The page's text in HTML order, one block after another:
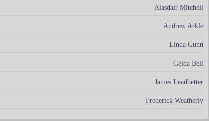
Alasdair Mitchell
Andrew Arkle
Linda Gunn
Gelda Bell
James Leadbetter
Frederick Weatherly